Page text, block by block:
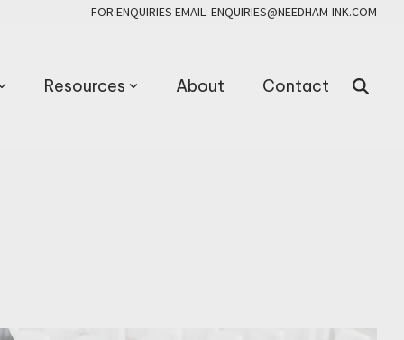
FOR ENQUIRIES EMAIL: ENQUIRIES@NEEDHAM-INK.COM
Resources About Contact